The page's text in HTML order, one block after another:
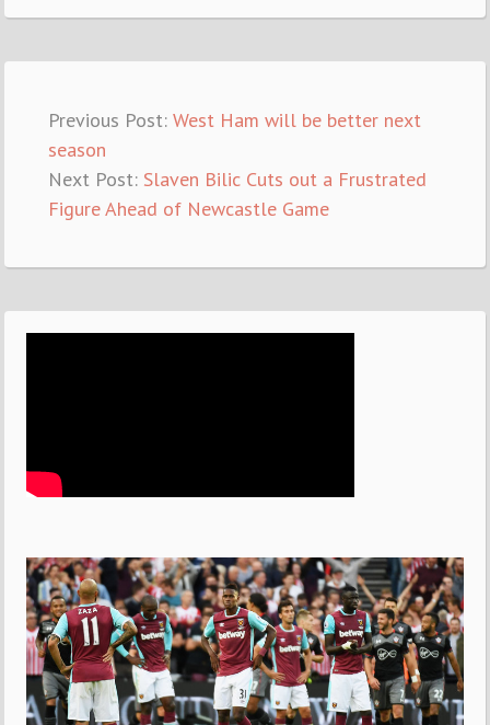
Previous Post:West Ham will be better next
season
Next Post: Slaven Bilic Cuts out a Frustrated
Figure Ahead of Newcastle Game